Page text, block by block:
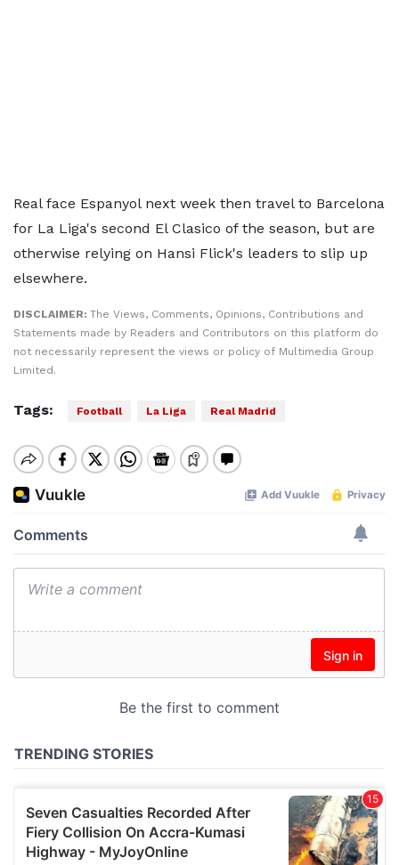
Real face Espanyol next week then travel to Barcelona
for La Liga's second El Clasico of the season, but are
otherwise relying on Hansi Flick's leaders to slip up
elsewhere.
DISCLAIMER: The Views, Comments, Opinions, Contributions and
Statements made by Readers and Contributors on this platform do
not necessarily represent the views or policy of Multimedia Group
Limited.
Tags: Football La Liga Real Madrid